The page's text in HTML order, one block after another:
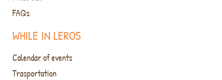
WHILE IN LEROS
Calendar of events
Trasportation
FAQs